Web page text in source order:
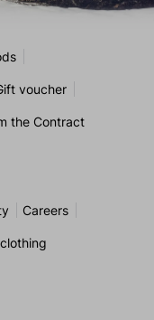
voucher
the Contract
Careers